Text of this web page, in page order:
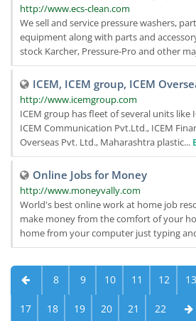
http://www.ecs-clean.com
We sell and service pressure washers,
equipment along with parts and
stock Karcher, Pressure-Pro and other
ICEM, ICEM group, ICEM
http://www.icemgroup.com
ICEM group has fleet of several units like
ICEM Communication Pvt.Ltd., ICEM
Overseas Pvt. Ltd., Maharashtra plastic...
Online Jobs for Money
http://www.moneyvally.com
World's best online work at home job
make money from the comfort of your
home from your computer just typing
8 9 10 11 12 13
17 18 19 20 21 22